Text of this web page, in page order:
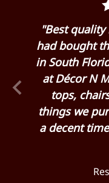
for
"Best
had bought
in South
at Décor N
tops,
things we
a decent